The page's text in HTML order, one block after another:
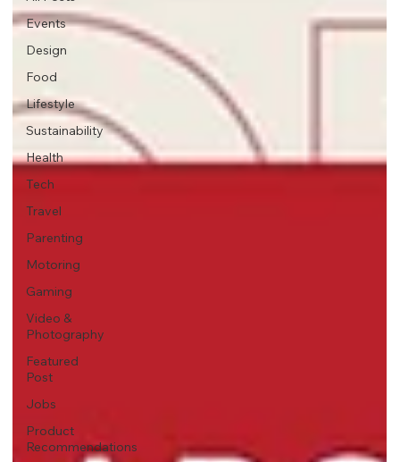
Events
Design
Food
Lifestyle
Sustainability
Health
Tech
Travel
Parenting
Motoring
Gaming
Video &
Photography
Featured
Post
Jobs
Product
Recommendations